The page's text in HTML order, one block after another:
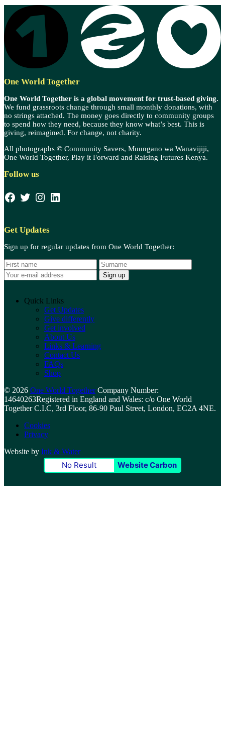
One World Together
One World Together is a global movement for trust-based giving.
We fund grassroots change through small monthly donations, with
no strings attached. The money goes directly to community groups
to spend how they need, because they know what’s best. This is
giving, reimagined. For change, not charity.
All photographs © Community Savers, Muungano wa Wanavijiji,
One World Together, Play it Forward and Raising Futures Kenya.
Follow us
Facebook Twitter Instagram LinkedIn
Get Updates
Sign up for regular updates from One World Together:
N
a
m
S
u
r
m
Quick Links
Get Updates
Give differently
Get involved
About Us
Links & Learning
Contact Us
FAQs
Shop
© 2026 One World TogetherCompany Number:
14640263Registered in England and Wales: c/o One World
Together C.I.C, 3rd Floor, 86-90 Paul Street, London, EC2A 4NE.
Cookies
Privacy
Website by Ink & Water
No Result Website Carbon